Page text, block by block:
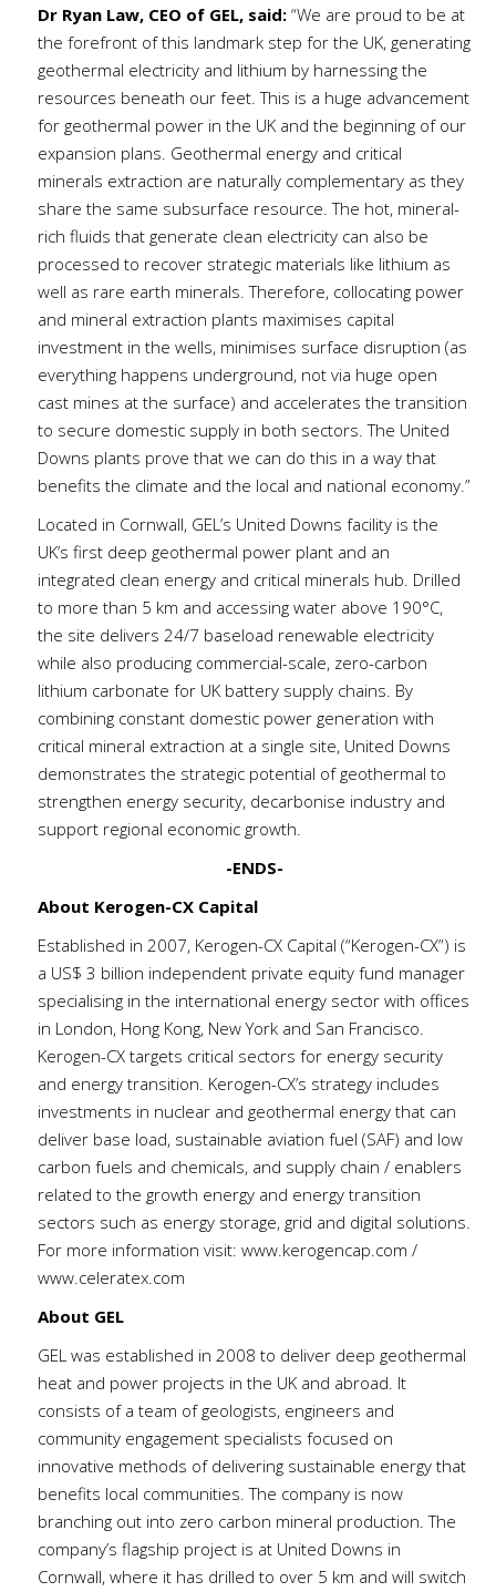
Dr Ryan Law, CEO of GEL, said: “We are proud to be at
the forefront of this landmark step for the UK, generating
geothermal electricity and lithium by harnessing the
resources beneath our feet. This is a huge advancement
for geothermal power in the UK and the beginning of our
expansion plans. Geothermal energy and critical
minerals extraction are naturally complementary as they
share the same subsurface resource. The hot, mineral-
rich fluids that generate clean electricity can also be
processed to recover strategic materials like lithium as
well as rare earth minerals. Therefore, collocating power
and mineral extraction plants maximises capital
investment in the wells, minimises surface disruption (as
everything happens underground, not via huge open
cast mines at the surface) and accelerates the transition
to secure domestic supply in both sectors. The United
Downs plants prove that we can do this in a way that
benefits the climate and the local and national economy.”
Located in Cornwall, GEL’s United Downs facility is the
UK’s first deep geothermal power plant and an
integrated clean energy and critical minerals hub. Drilled
to more than 5 km and accessing water above 190°C,
the site delivers 24/7 baseload renewable electricity
while also producing commercial-scale, zero-carbon
lithium carbonate for UK battery supply chains. By
combining constant domestic power generation with
critical mineral extraction at a single site, United Downs
demonstrates the strategic potential of geothermal to
strengthen energy security, decarbonise industry and
support regional economic growth.
-ENDS-
About Kerogen-CX Capital
Established in 2007, Kerogen-CX Capital (“Kerogen-CX”) is
a US$ 3 billion independent private equity fund manager
specialising in the international energy sector with offices
in London, Hong Kong, New York and San Francisco.
Kerogen-CX targets critical sectors for energy security
and energy transition. Kerogen-CX’s strategy includes
investments in nuclear and geothermal energy that can
deliver base load, sustainable aviation fuel (SAF) and low
carbon fuels and chemicals, and supply chain / enablers
related to the growth energy and energy transition
sectors such as energy storage, grid and digital solutions.
For more information visit:www.kerogencap.com /
www.celeratex.com
About GEL
GEL was established in 2008 to deliver deep geothermal
heat and power projects in the UK and abroad. It
consists of a team of geologists, engineers and
community engagement specialists focused on
innovative methods of delivering sustainable energy that
benefits local communities. The company is now
branching out into zero carbon mineral production. The
company’s flagship project is at United Downs in
Cornwall, where it has drilled to over 5 km and will switch